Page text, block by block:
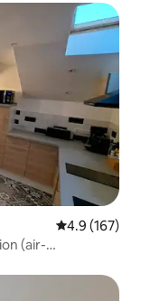
4.9 out of 5
4.9 (167)
(air-